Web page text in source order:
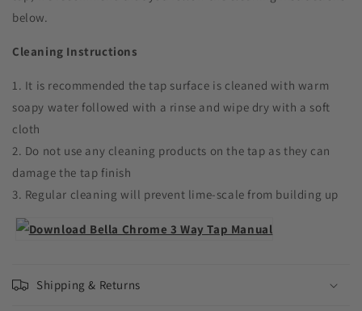
below.
Cleaning Instructions
1. It is recommended the tap surface is cleaned with warm
soapy water followed with a rinse and wipe dry with a soft
cloth
2. Do not use any cleaning products on the tap as they can
damage the tap finish
3. Regular cleaning will prevent lime-scale from building up
Shipping & Returns